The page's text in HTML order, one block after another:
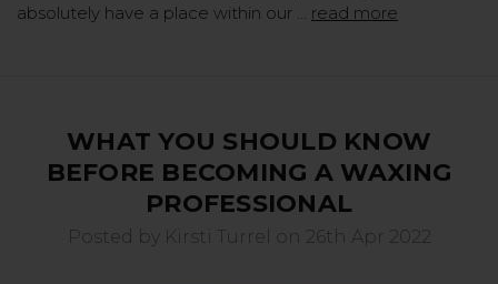
absolutely have a place within our … read more
WHAT YOU SHOULD KNOW
BEFORE BECOMING A WAXING
PROFESSIONAL
Posted by Kirsti Turrel on 26th Apr 2022